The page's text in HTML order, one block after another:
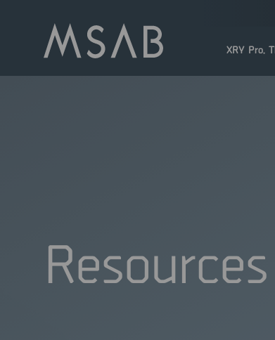
XRY Pro.
Resources